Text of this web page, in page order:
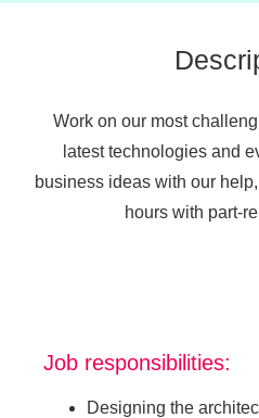
Work on our most
latest technologies and
business ideas with our
hours with part-
Job responsibilities:
Designing the